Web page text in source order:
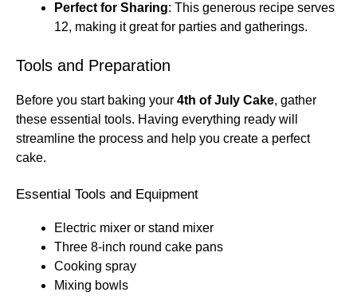
Perfect for Sharing: This generous recipe serves
12, making it great for parties and gatherings.
Tools and Preparation
Before you start baking your 4th of July Cake, gather
these essential tools. Having everything ready will
streamline the process and help you create a perfect
cake.
Essential Tools and Equipment
Electric mixer or stand mixer
Three 8-inch round cake pans
Cooking spray
Mixing bowls